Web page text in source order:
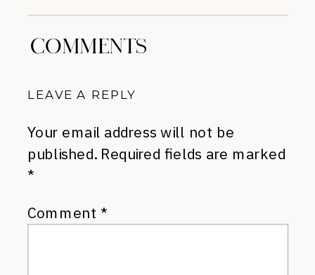
COMMENTS
LEAVE A REPLY
Your email address will not be
published. Required fields are marked
*
Comment *